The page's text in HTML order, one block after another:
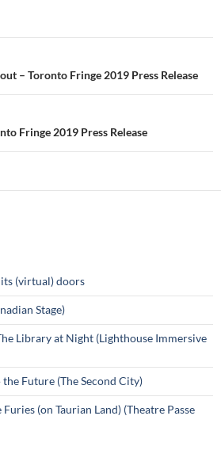
– Toronto Fringe 2019 Press Release
Fringe 2019 Press Release
(virtual) doors
Stage)
Library at Night (Lighthouse Immersive
Future (The Second City)
(on Taurian Land) (Theatre Passe